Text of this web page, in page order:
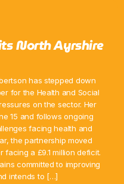
North Ayrshire
has stepped down
for the Health and Social
on the sector. Her
15 and follows ongoing
facing health and
the partnership moved
a £9.1 million deficit.
committed to improving
intends to […]